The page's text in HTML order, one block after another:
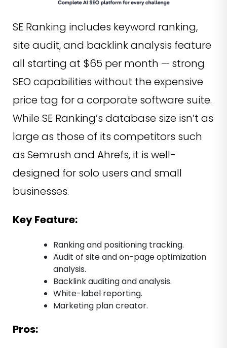
SE Ranking includes keyword ranking,
site audit, and backlink analysis feature
all starting at $65 per month — strong
SEO capabilities without the expensive
price tag for a corporate software suite.
While SE Ranking’s database size isn’t as
large as those of its competitors such
as Semrush and Ahrefs, it is well-
designed for solo users and small
businesses.
Key Feature:
Ranking and positioning tracking.
Audit of site and on-page optimization
analysis.
Backlink auditing and analysis.
White-label reporting.
Marketing plan creator.
Pros: